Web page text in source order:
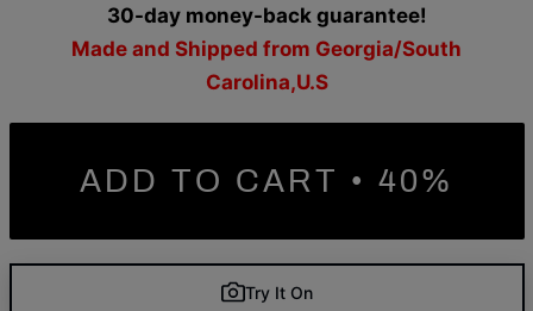
30-day money-back guarantee!
Made and Shipped from Georgia/South
Carolina,U.S
ADD TO CART • 40%
Try It On